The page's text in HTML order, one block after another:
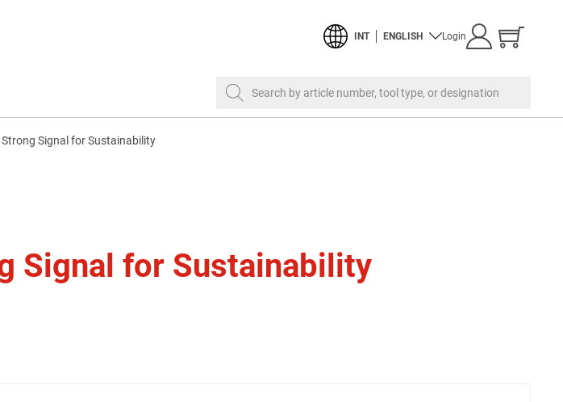
INT ENGLISH Login
Show
cart
Search by article number, tool type, or designation
Signal for Sustainability
Signal for Sustainability